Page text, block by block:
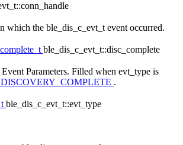
which the ble_dis_c_evt_tevent occurred.
ble_dis_c_evt_t::disc_complete
Parameters. Filled when evt_type is
.
ble_dis_c_evt_t::evt_type